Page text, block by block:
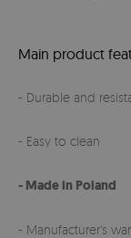
Main product
- Durable and
- Easy to clean
- Made in Poland
- Manufacturer's